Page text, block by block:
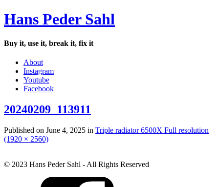
Hans Peder Sahl
Buy it, use it, break it, fix it
About
Instagram
Youtube
Facebook
20240209_113911
Published on June 4, 2025 in Triple radiator 6500X Full resolution
(1920 × 2560)
© 2023 Hans Peder Sahl - All Rights Reserved